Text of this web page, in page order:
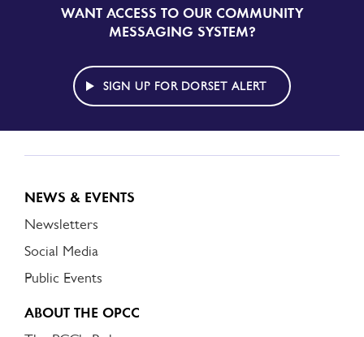
SIGN
UP
DORSET
ALERT
WANT ACCESS TO OUR COMMUNITY
MESSAGING SYSTEM?
SIGN UP FOR DORSET ALERT
NEWS & EVENTS
Newsletters
Social Media
Public Events
ABOUT THE OPCC